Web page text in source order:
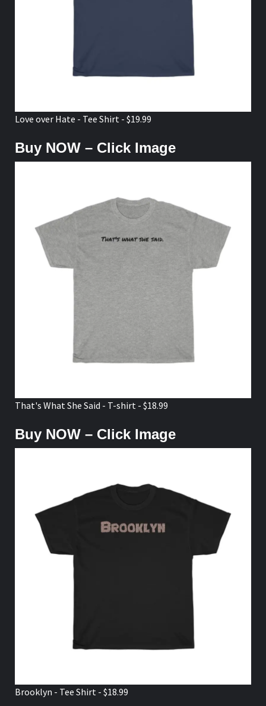
Love over Hate - Tee Shirt - $19.99
Buy NOW – Click Image
That's What She Said - T-shirt - $18.99
Buy NOW – Click Image
Brooklyn - Tee Shirt - $18.99